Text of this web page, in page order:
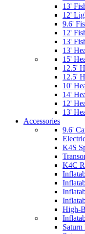
13'
12'
9.6'
12'
13'
13'
15'
12.5'
12.5'
10'
14'
12'
13'
Accessories
9.6'
K4S
K4C
High-